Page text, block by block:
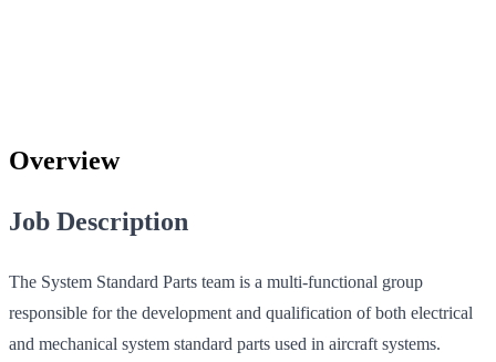
Overview
Job Description
The System Standard Parts team is a multi-functional group
responsible for the development and qualification of both electrical
and mechanical system standard parts used in aircraft systems.